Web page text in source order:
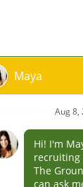
EN ESPAÑOL